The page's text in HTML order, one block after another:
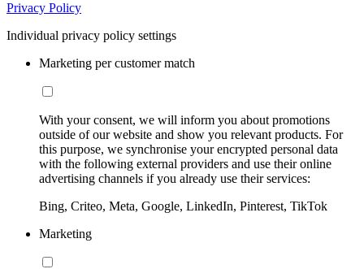
Privacy Policy
Individual privacy policy settings
Marketing per customer match
With your consent, we will inform you about promotions
outside of our website and show you relevant products. For
this purpose, we synchronise your encrypted personal data
with the following external providers and use their online
advertising channels if you already use their services:
Bing, Criteo, Meta, Google, LinkedIn, Pinterest, TikTok
Marketing